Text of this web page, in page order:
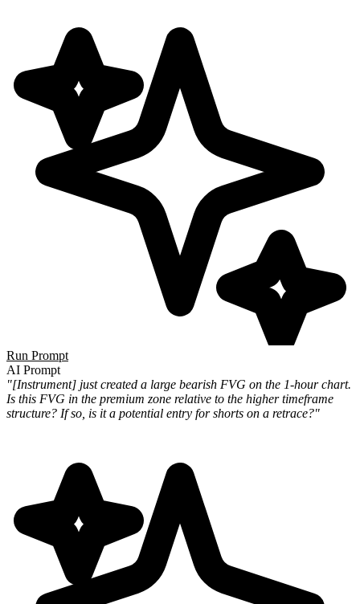
Run Prompt
AI Prompt
"[Instrument] just created a large bearish FVG on the 1-hour chart.
Is this FVG in the premium zone relative to the higher timeframe
structure? If so, is it a potential entry for shorts on a retrace?"